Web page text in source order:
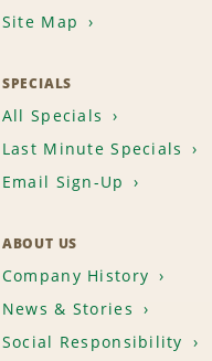
Site Map
SPECIALS
All Specials
Last Minute Specials
Email Sign-Up
ABOUT US
Company History
News & Stories
Social Responsibility